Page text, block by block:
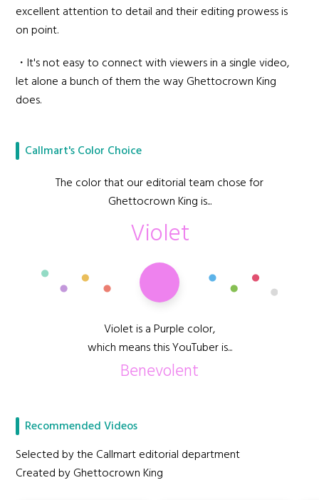
excellent attention to detail and their editing prowess is
on point.
・It's not easy to connect with viewers in a single video,
let alone a bunch of them the way Ghettocrown King
does.
Callmart's Color Choice
The color that our editorial team chose for
Ghettocrown King is...
Violet
Violet is a Purple color,
which means this YouTuber is...
Benevolent
Recommended Videos
Selected by the Callmart editorial department
Created by Ghettocrown King